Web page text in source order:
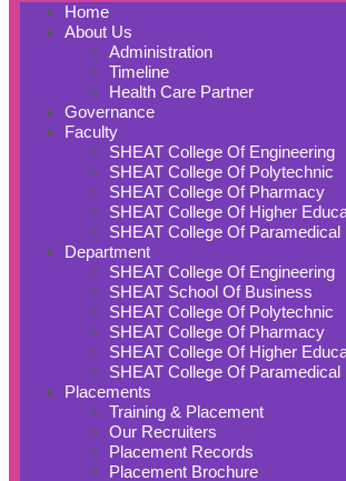
Home
About Us
Administration
Timeline
Health Care Partner
Governance
Faculty
SHEAT College Of Engineering
SHEAT College Of Polytechnic
SHEAT College Of Pharmacy
SHEAT College Of Higher
SHEAT College Of Paramedical
Department
SHEAT College Of Engineering
SHEAT School Of Business
SHEAT College Of Polytechnic
SHEAT College Of Pharmacy
SHEAT College Of Higher
SHEAT College Of Paramedical
Placements
Training & Placement
Our Recruiters
Placement Records
Placement Brochure